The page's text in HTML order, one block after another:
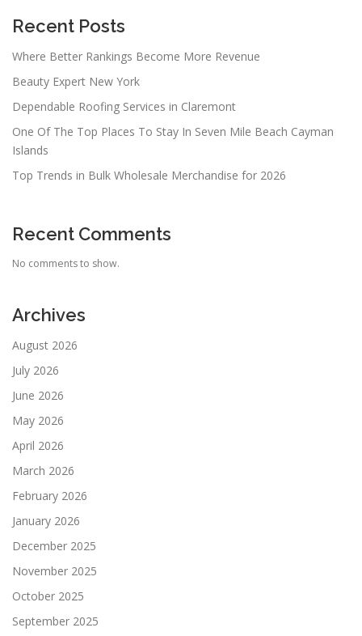
Recent Posts
Where Better Rankings Become More Revenue
Beauty Expert New York
Dependable Roofing Services in Claremont
One Of The Top Places To Stay In Seven Mile Beach Cayman
Islands
Top Trends in Bulk Wholesale Merchandise for 2026
Recent Comments
No comments to show.
Archives
August 2026
July 2026
June 2026
May 2026
April 2026
March 2026
February 2026
January 2026
December 2025
November 2025
October 2025
September 2025